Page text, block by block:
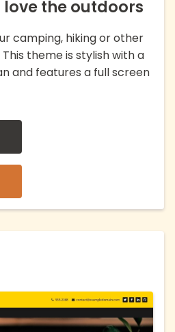
love the outdoors
camping, hiking or other
theme is stylish with a
and features a full screen